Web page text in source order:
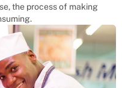
the process of making